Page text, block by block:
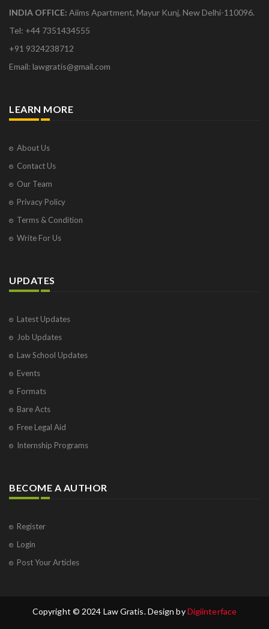
INDIA OFFICE: Aiims Apartment, Mayur Kunj, New Delhi-110096.
Tel: +44 7351434555
+91 9324238712
Email: lawgratis@gmail.com
LEARN MORE
About Us
Contact Us
Our Team
Privacy Policy
Terms & Condition
Write For Us
UPDATES
Latest Updates
Job Updates
Law School Updates
Events
Formats
Bare Acts
Free Legal Aid
Internship Programs
BECOME A AUTHOR
Register
Login
Post Your Articles
Copyright © 2024 Law Gratis. Design byDigiinterface